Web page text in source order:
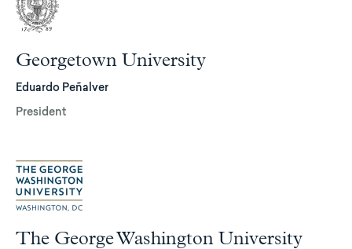
Georgetown University
Eduardo Peñalver
President
The George Washington University